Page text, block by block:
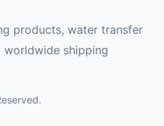
products, water transfer
worldwide shipping